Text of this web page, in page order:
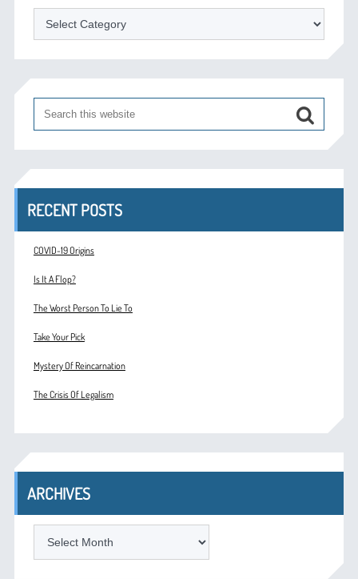
Categories
RECENT POSTS
COVID-19 Origins
Is It A Flop?
The Worst Person To Lie To
Take Your Pick
Mystery Of Reincarnation
The Crisis Of Legalism
ARCHIVES